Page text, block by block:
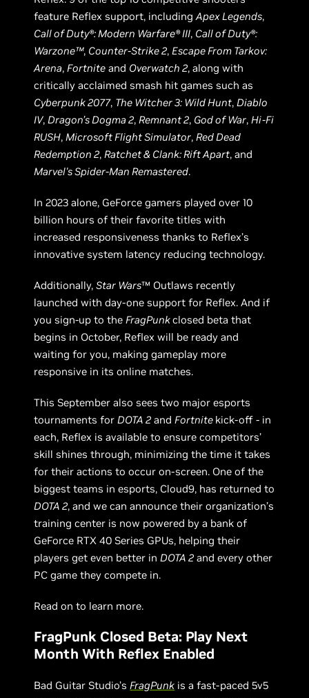
feature Reflex support, includingApex Legends,
Call of Duty®: Modern Warfare® III, Call of Duty®:
Warzone™, Counter-Strike 2, Escape From Tarkov:
Arena, Fortnite and Overwatch 2, along with
critically acclaimed smash hit games such as
Cyberpunk 2077, The Witcher 3: Wild Hunt, Diablo
IV, Dragon’s Dogma 2, Remnant 2, God of War, Hi-Fi
RUSH, Microsoft Flight Simulator, Red Dead
Redemption 2, Ratchet & Clank: Rift Apart, and
Marvel's Spider-Man Remastered.
In 2023 alone, GeForce gamers played over 10
billion hours of their favorite titles with
increased responsiveness thanks to Reflex’s
innovative system latency reducing technology.
Additionally,Star Wars™ Outlaws recently
launched with day-one support for Reflex. And if
you sign-up to the FragPunkclosed beta that
begins in October, Reflex will be ready and
waiting for you, making gameplay more
responsive in its online matches.
This September also sees two major esports
tournaments for DOTA 2 and Fortnite kick-off - in
each, Reflex is available to ensure competitors’
skill shines through, minimizing the time it takes
for their actions to occur on-screen. One of the
biggest teams in esports, Cloud9, has returned to
DOTA 2, and we can announce their organization’s
training center is now powered by a bank of
GeForce RTX 40 Series GPUs, helping their
players get even better in DOTA 2 and every other
PC game they compete in.
Read on to learn more.
FragPunk Closed Beta: Play Next
Month With Reflex Enabled
Bad Guitar Studio’s FragPunk is a fast-paced 5v5